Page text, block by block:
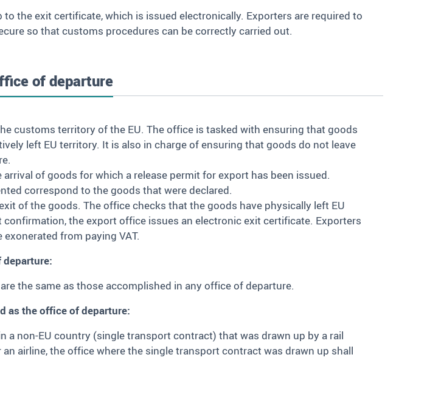
the exit certificate, which is issued electronically. Exporters are required to
so that customs procedures can be correctly carried out.
of departure
customs territory of the EU. The office is tasked with ensuring that goods
left EU territory. It is also in charge of ensuring that goods do not leave
of goods for which a release permit for export has been issued.
correspond to the goods that were declared.
of the goods. The office checks that the goods have physically left EU
the export office issues an electronic exit certificate. Exporters
from paying VAT.
the same as those accomplished in any office of departure.
as the office of departure:
non-EU country (single transport contract) that was drawn up by a rail
airline, the office where the single transport contract was drawn up shall